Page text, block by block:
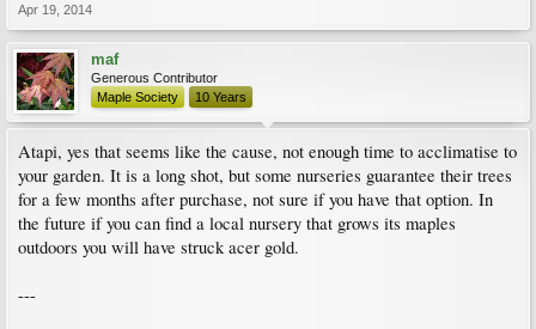
Apr 19, 2014
maf
Generous Contributor
Maple Society
10 Years
Atapi, yes that seems like the cause, not enough time to acclimatise to
your garden. It is a long shot, but some nurseries guarantee their trees
for a few months after purchase, not sure if you have that option. In
the future if you can find a local nursery that grows its maples
outdoors you will have struck acer gold.
---